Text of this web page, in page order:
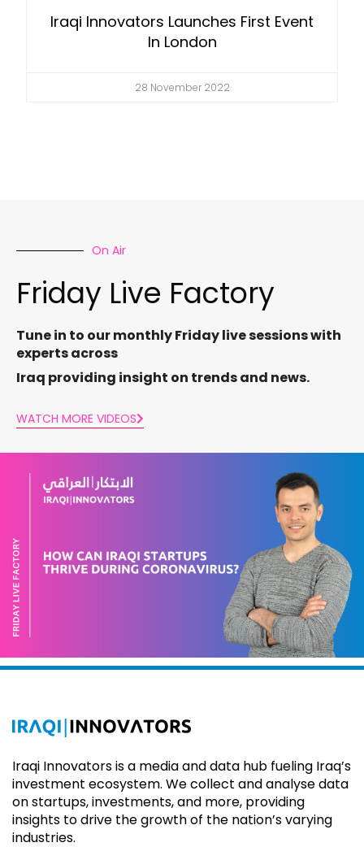
Iraqi Innovators Launches First Event
In London
28 November 2022
On Air
Friday Live Factory
Tune in to our monthly Friday live sessions with
experts across
Iraq providing insight on trends and news.
WATCH MORE VIDEOS
Iraqi Innovators is a media and data hub fueling Iraq’s
investment ecosystem. We collect and analyse data
on startups, investments, and more, providing
insights to drive the growth of the nation’s varying
industries.